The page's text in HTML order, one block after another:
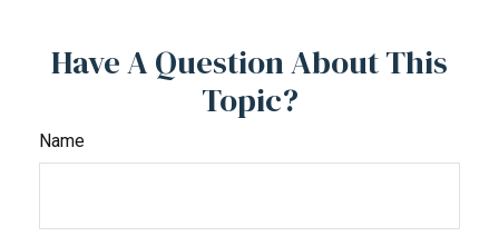
Have A Question About This
Topic?
Name